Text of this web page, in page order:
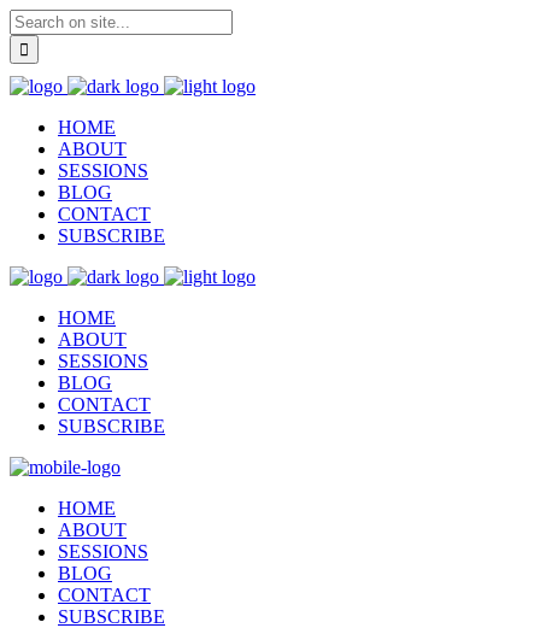
HOME
ABOUT
SESSIONS
BLOG
CONTACT
SUBSCRIBE
HOME
ABOUT
SESSIONS
BLOG
CONTACT
SUBSCRIBE
HOME
ABOUT
SESSIONS
BLOG
CONTACT
SUBSCRIBE